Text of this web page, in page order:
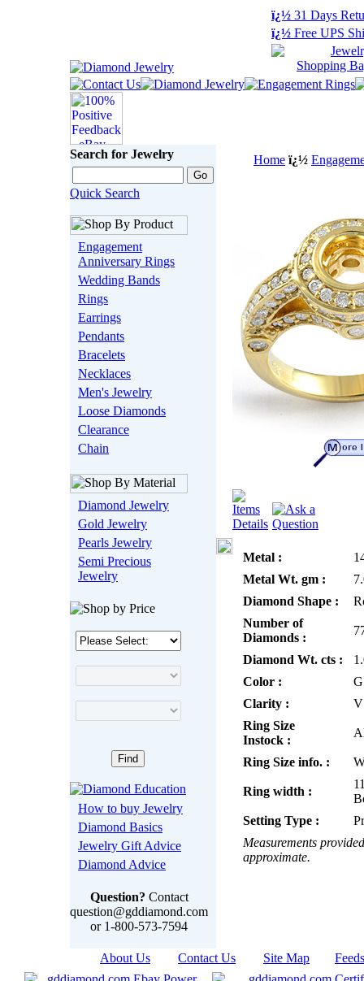
ï¿½ 31 Days
ï¿½ Free UPS
Search for Jewelry
Quick Search
Engagement
Anniversary Rings
Wedding Bands
Rings
Earrings
Pendants
Bracelets
Necklaces
Men's Jewelry
Loose Diamonds
Clearance
Chain
Diamond Jewelry
Gold Jewelry
Pearls Jewelry
Semi Precious
Jewelry
How to buy Jewelry
Diamond Basics
Jewelry Gift Advice
Diamond Advice
Question? Contact
question@gddiamond.com
or 1-800-573-7594
Home ï¿½
Metal :
Metal Wt. gm :
Diamond Shape :
Number of
Diamonds :
Diamond Wt. cts :
Color :
G
Clarity :
Ring Size
Instock :
Ring Size info. :
Ring width :
Setting Type :
Measurements
approximate.
About Us Contact Us Site Map Feeds